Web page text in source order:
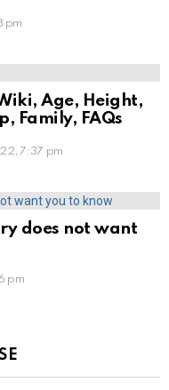
pm
Age, Height,
Family, FAQs
7:37 pm
does not want
pm